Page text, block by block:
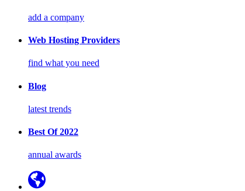
add a company
Web Hosting Providers
find what you need
Blog
latest trends
Best Of 2022
annual awards